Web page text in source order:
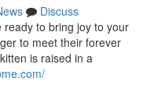
Discuss
to bring joy to your
to meet their forever
is raised in a